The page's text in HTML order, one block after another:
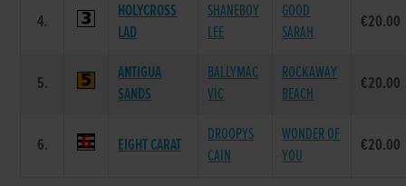
4.
HOLYCROSS
LAD
SHANEBOY
LEE
GOOD
SARAH
€20.00
5.
ANTIGUA
SANDS
BALLYMAC
VIC
ROCKAWAY
BEACH
€20.00
6. EIGHT CARAT
DROOPYS
CAIN
WONDER OF
YOU
€20.00